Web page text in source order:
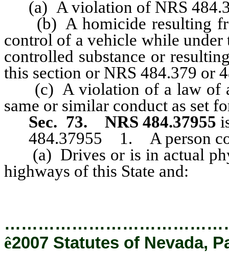
(a) A violation of NRS
(b) A homicide resulting
control of a vehicle while
controlled substance or
this section or NRS 484.379 or
(c) A violation of a law of
same or similar conduct as set
Sec. 73.
NRS 484.37955
484.37955 1. A person
(a) Drives or is in actual
highways of this State and:
ê2007 Statutes of Nevada,